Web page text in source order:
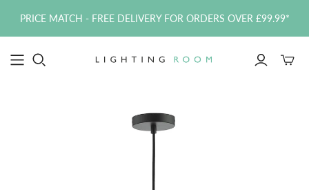
PRICE MATCH - FREE DELIVERY FOR ORDERS OVER £99.99*
Toggle